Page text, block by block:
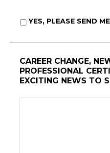
YES, PLEASE SEND
CAREER CHANGE,
PROFESSIONAL
EXCITING NEWS TO